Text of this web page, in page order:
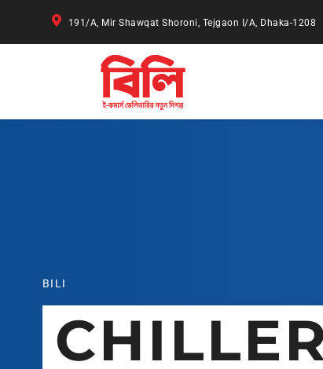
191/A, Mir Shawqat Shoroni, Tejgaon I/A, Dhaka-1208
BILI